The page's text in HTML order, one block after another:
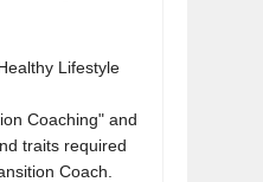
Lifestyle
Coaching" and
traits required
Coach.